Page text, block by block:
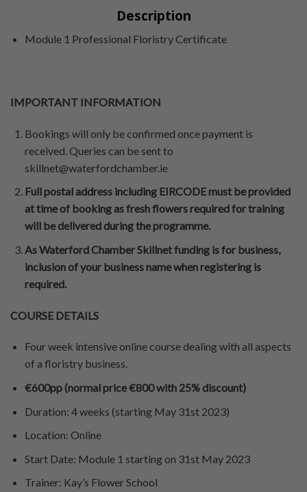
Description
Module 1 Professional Floristry Certificate
IMPORTANT INFORMATION
Bookings will only be confirmed once payment is
received. Queries can be sent to
skillnet@waterfordchamber.ie
Full postal address including EIRCODE must be provided
at time of booking as fresh flowers required for training
will be delivered during the programme.
As Waterford Chamber Skillnet funding is for business,
inclusion of your business name when registering is
required.
COURSE DETAILS
Four week intensive online course dealing with all aspects
of a floristry business.
€600pp (normal price €800 with 25% discount)
Duration: 4 weeks (starting May 31st 2023)
Location: Online
Start Date: Module 1 starting on 31st May 2023
Trainer: Kay’s Flower School